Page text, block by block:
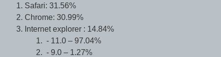
Safari: 31.56%
Chrome: 30.99%
Internet explorer : 14.84%
- 11.0 – 97.04%
- 9.0 – 1.27%